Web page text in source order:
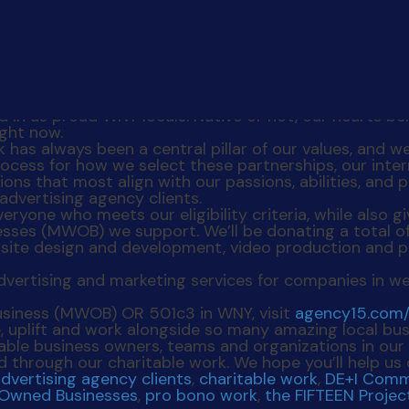
as proud WNY locals. Native or not, our hearts
now.
always been a central pillar of our values, and
for how we select these partnerships, our
that most align with our passions, abilities, and
agency clients.
who meets our eligibility criteria, while also
(MWOB) we support. We’ll be donating a
design and development, video production and
(MWOB) OR 501c3 in WNY, visit
and work alongside so many amazing local
business owners, teams and organizations in
our charitable work. We hope you’ll help
agency clients, charitable work, DE+I
Businesses, pro bono work, the FIFTEEN